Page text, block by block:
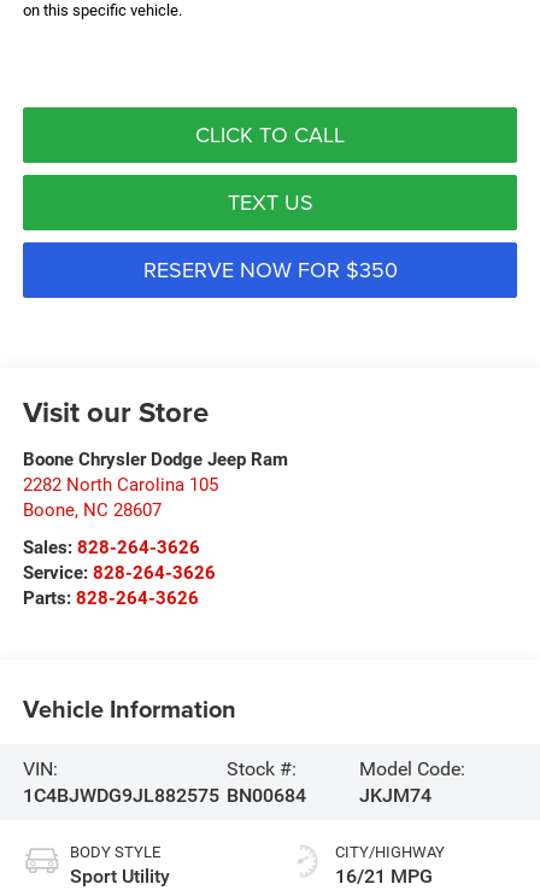
on this specific vehicle.
CLICK TO CALL
TEXT US
RESERVE NOW FOR $350
Visit our Store
Boone Chrysler Dodge Jeep Ram
2282 North Carolina 105
Boone, NC 28607
Sales: 828-264-3626
Service: 828-264-3626
Parts: 828-264-3626
Vehicle Information
VIN:
1C4BJWDG9JL882575
Stock #:
BN00684
Model Code:
JKJM74
BODY STYLE
Sport Utility
CITY/HIGHWAY
16/21 MPG